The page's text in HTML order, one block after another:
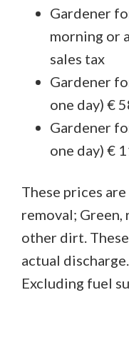
Gardener
morning or
sales tax
Gardener
one day) €
Gardener
one day) €
These prices
removal; Green,
other dirt.
actual discharge.
Excluding fuel